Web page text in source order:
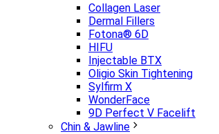
Collagen Laser
Dermal Fillers
Fotona® 6D
HIFU
Injectable BTX
Oligio Skin Tightening
Sylfirm X
WonderFace
9D Perfect V Facelift
Chin & Jawline